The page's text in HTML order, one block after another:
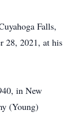
Falls,
28, 2021, at his
in New
(Young)